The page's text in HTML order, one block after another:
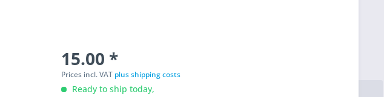
15.00 *
Prices incl. VAT plus shipping costs
Ready to ship today,